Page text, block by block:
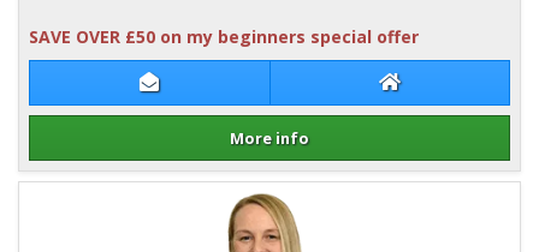
Contact Justin Barber Justin Barber
More info
SAVE OVER £50 on my beginners special offer
Details for Justin Barber